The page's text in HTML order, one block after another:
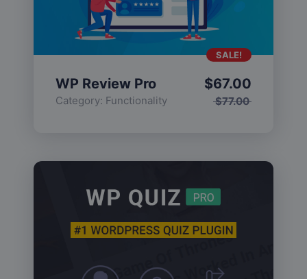
WP Review Pro
Category: Functionality $77.00
$67.00
SALE!